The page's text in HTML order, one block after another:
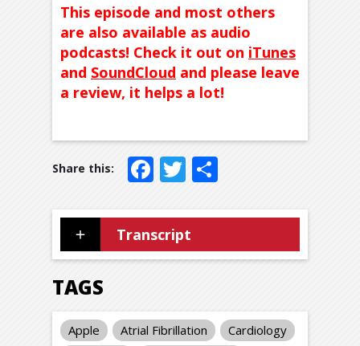
This episode and most others
are also available as audio
podcasts! Check it out on iTunes
and SoundCloud and please leave
a review, it helps a lot!
Facebook
Twitter
Transcript
TAGS
Apple Atrial Fibrillation Cardiology